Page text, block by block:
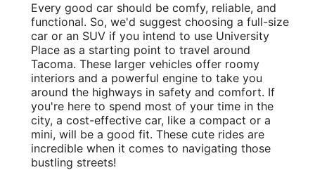
Every good car should be comfy, reliable, and
functional. So, we'd suggest choosing a full-size
car or an SUV if you intend to use University
Place as a starting point to travel around
Tacoma. These larger vehicles offer roomy
interiors and a powerful engine to take you
around the highways in safety and comfort. If
you're here to spend most of your time in the
city, a cost-effective car, like a compact or a
mini, will be a good fit. These cute rides are
incredible when it comes to navigating those
bustling streets!